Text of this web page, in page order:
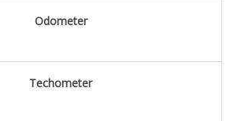
Odometer
Techometer